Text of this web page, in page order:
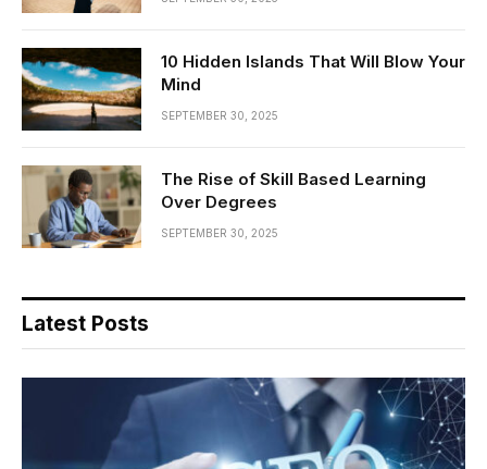
10 Hidden Islands That Will Blow Your
Mind
SEPTEMBER 30, 2025
The Rise of Skill Based Learning
Over Degrees
SEPTEMBER 30, 2025
Latest Posts